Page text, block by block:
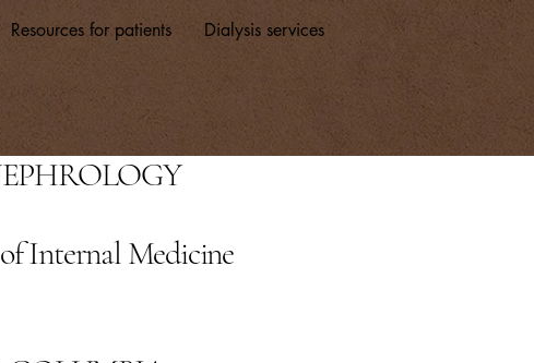
Resources for patients Dialysis services
Internal Medicine